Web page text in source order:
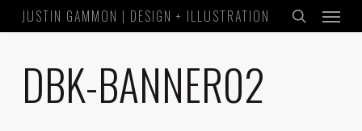
to
content
JUSTIN GAMMON | DESIGN + ILLUSTRATION
search
Menu
DBK-BANNER02